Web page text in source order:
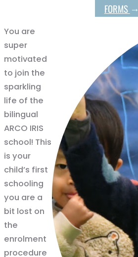
FORMS →
You are
super
motivated
to join the
sparkling
life of the
bilingual
ARCO IRIS
school! This
is your
child’s first
schooling
you are a
bit lost on
the
enrolment
procedure